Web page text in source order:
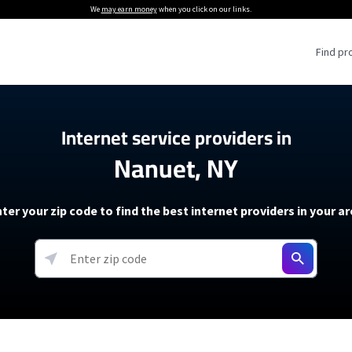
We may earn moneywhen you click on our links.
Find
Providers
Providers
soon)
5G Home Internet
T-Mobile 5G Home Internet
Verizon 5G Home Internet
AT&T Internet Air
Internet Plans
About The Amazon Leo Beta
Under 30 Minutes
How to Get Wi-Fi For an RV
How to fix slow internet
Starlink Mini Review
resources →
Internet service providers in
Nanuet, NY
your zip code to find the best internet providers in your